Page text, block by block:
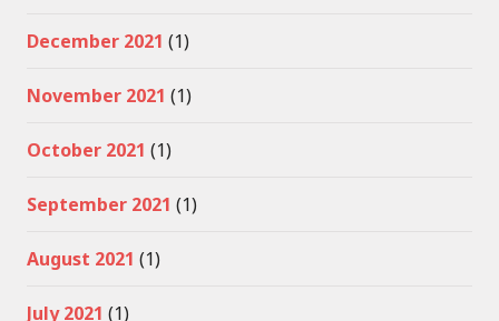
December 2021 (1)
November 2021 (1)
October 2021 (1)
September 2021 (1)
August 2021 (1)
July 2021 (1)